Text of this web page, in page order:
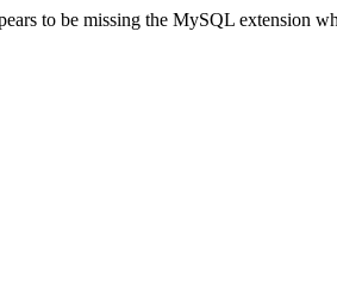
to be missing the MySQL extension